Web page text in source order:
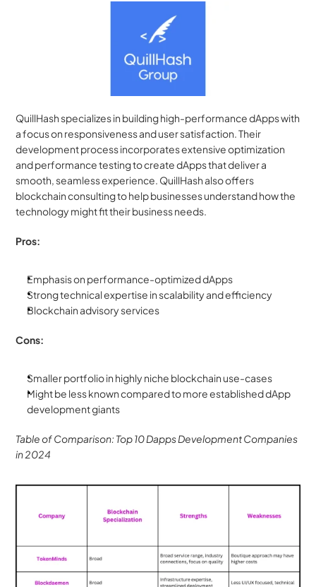
QuillHash specializes in building high-performance dApps with
a focus on responsiveness and user satisfaction. Their
development process incorporates extensive optimization
and performance testing to create dApps that deliver a
smooth, seamless experience. QuillHash also offers
blockchain consulting to help businesses understand how the
technology might fit their business needs.
Pros:
Emphasis on performance-optimized dApps
Strong technical expertise in scalability and efficiency
Blockchain advisory services
Cons:
Smaller portfolio in highly niche blockchain use-cases
Might be less known compared to more established dApp
development giants
Table of Comparison: Top 10 Dapps Development Companies
in 2024